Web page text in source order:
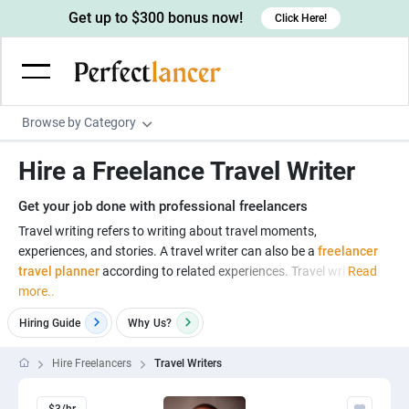
Browse by Category
Wordpress Developers
IOS developers
Android developers
Game developers
Creative writers
UX writers
Content writers
UX designers
Brochure designers
3D modelers
Architects
Admin & Customer Service
Virtual Assistants
Data entry specialists
Customer service specialists
PowerPoint experts
Digital Marketing
Lead generators
Market researchers
B2B Marketers
Engineering & Data Science
Electrical engineers
Hardware engineers
Image, Video & Music
Motion graphists
Business & Lifestyle
Get up to $300 bonus now! Click Here!
Hire a Freelance Travel Writer
Get your job done with professional freelancers
Travel writing refers to writing about travel moments,
experiences, and stories. A travel writer can also be a freelancer
travel planneraccording to related experiences. Travel wri Read
more..
Hiring Guide Why Us?
Hire Freelancers Travel Writers